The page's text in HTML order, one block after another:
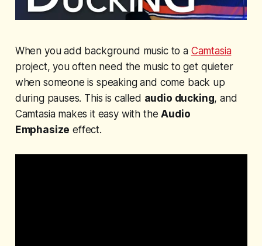
When you add background music to a Camtasia
project, you often need the music to get quieter
when someone is speaking and come back up
during pauses. This is called audio ducking, and
Camtasia makes it easy with theAudio
Emphasize effect.